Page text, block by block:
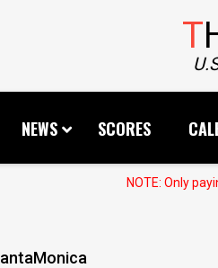
T
NEWS SCORES
NOTE: Only